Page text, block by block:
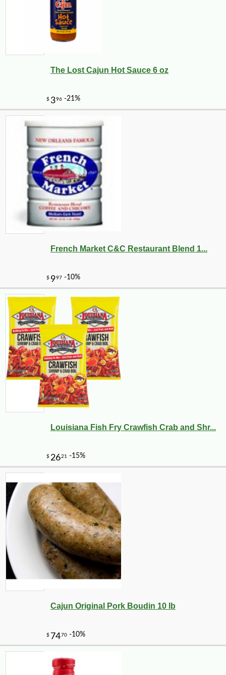
The Lost Cajun Hot Sauce 6 oz
French Market C&C Restaurant Blend 1...
Louisiana Fish Fry Crawfish Crab and Shr...
Cajun Original Pork Boudin 10 lb